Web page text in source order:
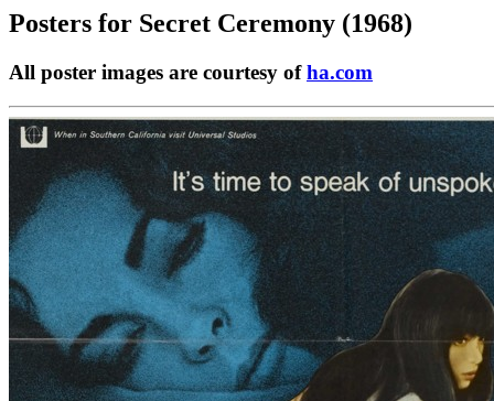
Posters for Secret Ceremony (1968)
All poster images are courtesy ofha.com